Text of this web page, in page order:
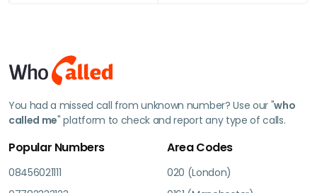
You had a missed call from unknown number? Use our "who
called me" platform to check and report any type of calls.
Popular Numbers
08456021111
Area Codes
020 (London)